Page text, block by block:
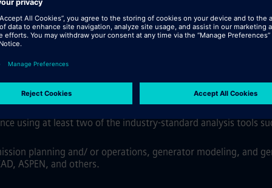
with a strong specialization in Power and Energy Systems
experience within the electric power industry, gained
electric power industry, gained from consulting, utilities,
1 year of experience.
using at least two of the industry-standard analysis tools such
planning and/ or operations, generator modeling, and
ASPEN, and others.